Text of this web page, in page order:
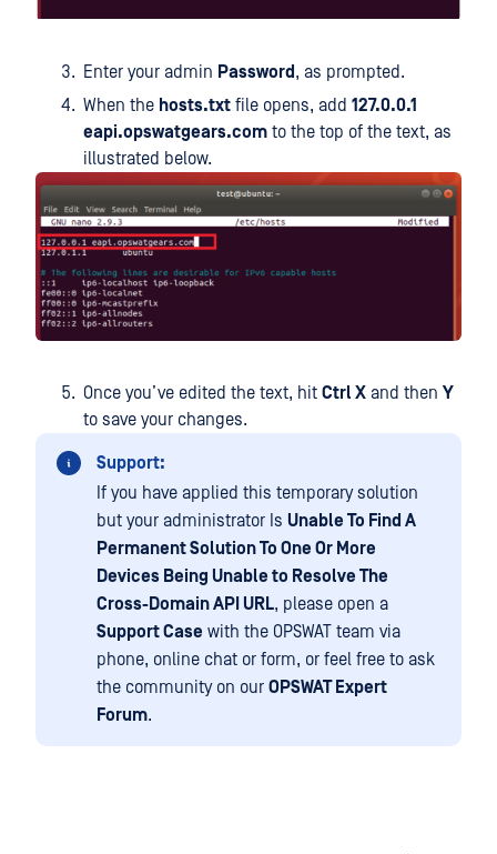
Enter your admin Password , as prompted.
When the hosts.txt file opens, add 127.0.0.1
eapi.opswatgears.com to the top of the text, as
illustrated below.
Once you’ve edited the text, hit Ctrl X and then Y
to save your changes.
Support:
If you have applied this temporary solution
but your administrator Is Unable To Find A
Permanent Solution To One Or More
Devices Being Unable to Resolve The
Cross-Domain API URL, please open a
Support Case with the OPSWAT team via
phone, online chat or form, or feel free to ask
the community on our OPSWAT Expert
Forum.